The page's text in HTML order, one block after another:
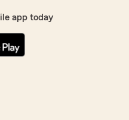
app today